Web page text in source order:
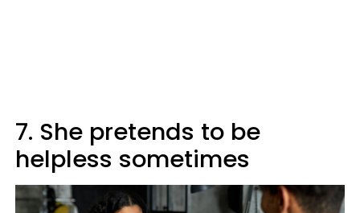
7. She pretends to be
helpless sometimes